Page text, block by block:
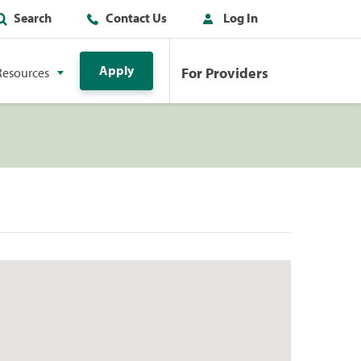
Search Contact Us Log In
Apply For Providers